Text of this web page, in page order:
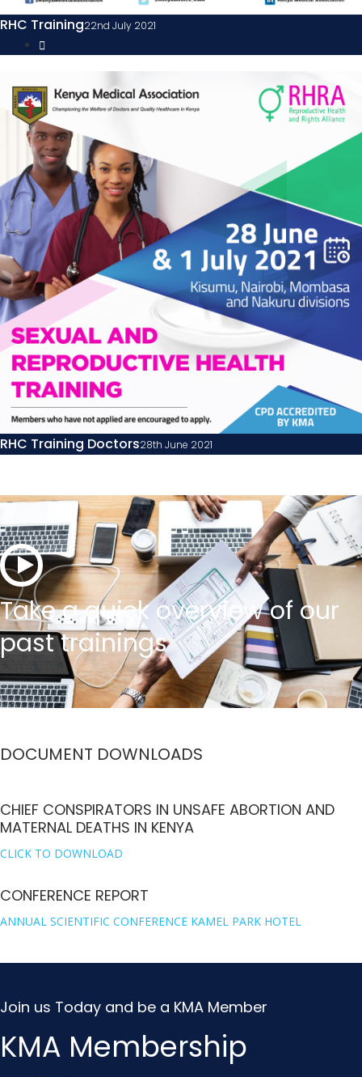
RHC Training22nd July 2021
RHC Training Doctors28th June 2021
Take a quick overview of our
past trainings
DOCUMENT DOWNLOADS
CHIEF CONSPIRATORS IN UNSAFE ABORTION AND
MATERNAL DEATHS IN KENYA
CLICK TO DOWNLOAD
CONFERENCE REPORT
ANNUAL SCIENTIFIC CONFERENCE KAMEL PARK HOTEL
Join us Today and be a KMA Member
KMA Membership